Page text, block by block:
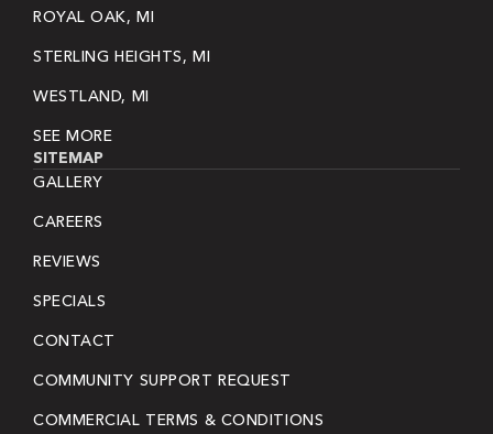
ROYAL OAK, MI
STERLING HEIGHTS, MI
WESTLAND, MI
SEE MORE
SITEMAP
GALLERY
CAREERS
REVIEWS
SPECIALS
CONTACT
COMMUNITY SUPPORT REQUEST
COMMERCIAL TERMS & CONDITIONS